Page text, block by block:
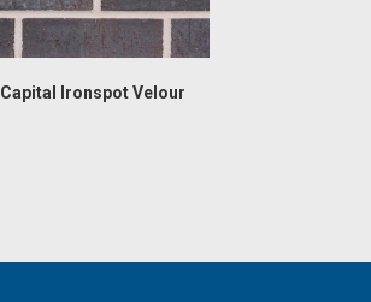
Capital Ironspot Velour